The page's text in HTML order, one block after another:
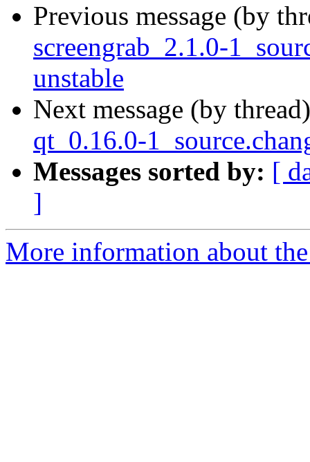
Previous message (by
screengrab_2.1.0-
unstable
Next message (by
qt_0.16.0-
Messages sorted by: [
]
More information about